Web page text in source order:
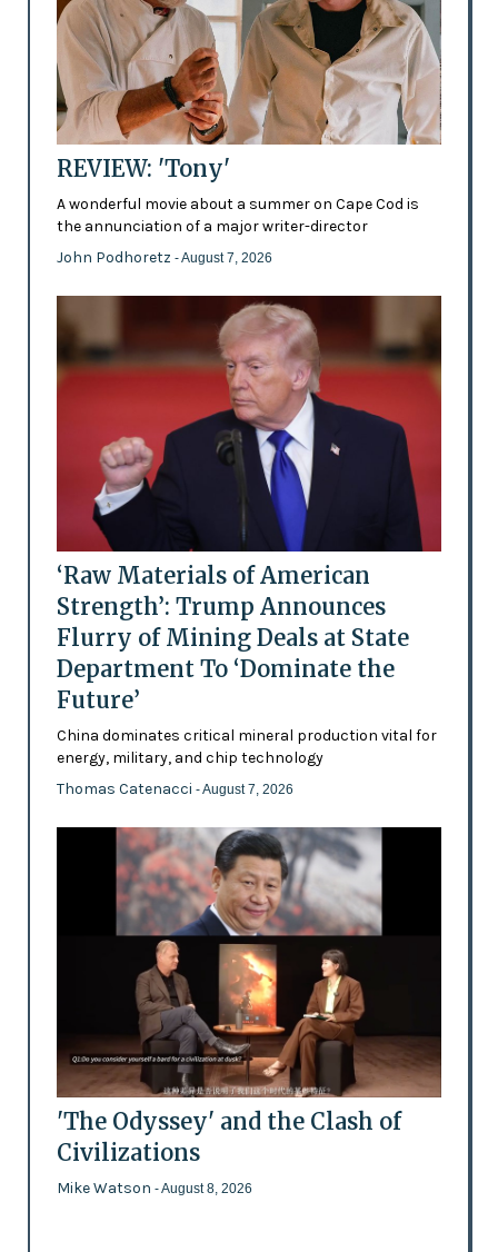
REVIEW: 'Tony'
A wonderful movie about a summer on Cape Cod is
the annunciation of a major writer-director
John Podhoretz - August 7, 2026
‘Raw Materials of American
Strength’: Trump Announces
Flurry of Mining Deals at State
Department To ‘Dominate the
Future’
China dominates critical mineral production vital for
energy, military, and chip technology
Thomas Catenacci - August 7, 2026
'The Odyssey' and the Clash of
Civilizations
Mike Watson - August 8, 2026